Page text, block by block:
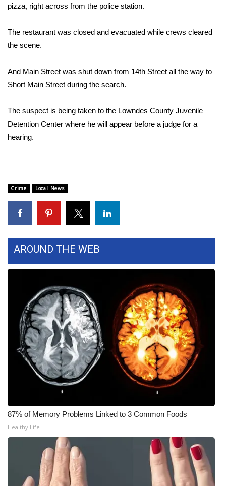
WCBI Weather Radios
Weather Whys
Weather Safety Information
Viewers Choice Awards 2026
2026 March Mayhem 3 in 1
WCBI Cutest Couple 2026
FOX 4 Winter Premieres Giveaway
FOX 4 Premiere Week Giveaway
Teacher of the Month
WCBI Contests – Rules, Privacy,
and Service
FEATURES
Home and Garden 2026
WCBI Cares
WCBI CONNECT
pizza, right across from the police station.
The restaurant was closed and evacuated while crews cleared
the scene.
And Main Street was shut down from 14th Street all the way to
Short Main Street during the search.
The suspect is being taken to the Lowndes County Juvenile
Detention Center where he will appear before a judge for a
hearing.
Crime Local News
AROUND THE WEB
87% of Memory Problems Linked to 3 Common Foods
Healthy Life